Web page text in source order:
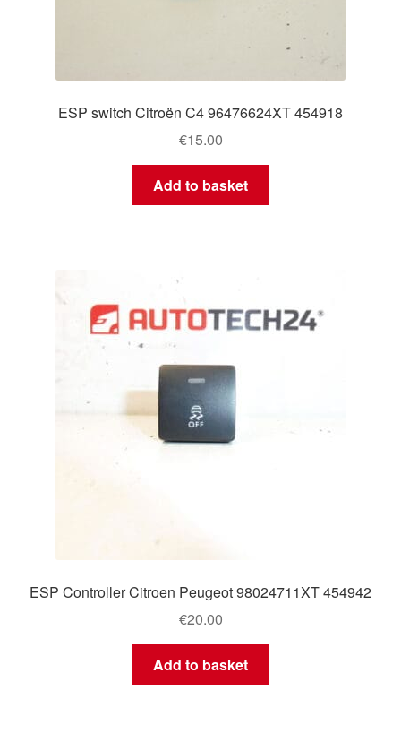
ESP switch Citroën C4 96476624XT 454918
€15.00
Add to basket
ESP Controller Citroen Peugeot 98024711XT 454942
€20.00
Add to basket